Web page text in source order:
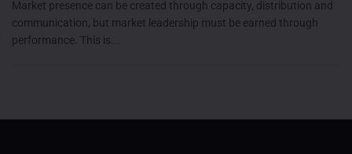
Market presence can be created through capacity, distribution and
communication, but market leadership must be earned through
performance. This is...